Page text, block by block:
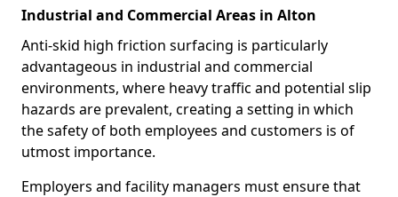
Industrial and Commercial Areas in Alton
Anti-skid high friction surfacing is particularly
advantageous in industrial and commercial
environments, where heavy traffic and potential slip
hazards are prevalent, creating a setting in which
the safety of both employees and customers is of
utmost importance.
Employers and facility managers must ensure that